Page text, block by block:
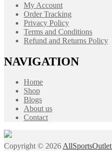
My Account
Order Tracking
Privacy Policy
Terms and Conditions
Refund and Returns Policy
NAVIGATION
Home
Shop
Blogs
About us
Contact
Copyright © 2026